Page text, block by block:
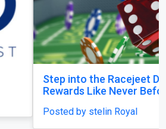
Digital Hub and Earn
Before
Next